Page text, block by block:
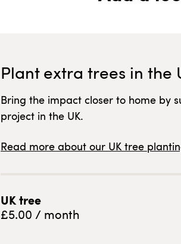
Plant extra trees in the
Bring the impact closer to home by
project in the UK.
Read more about our UKtree
UKtree
£5.00 / month